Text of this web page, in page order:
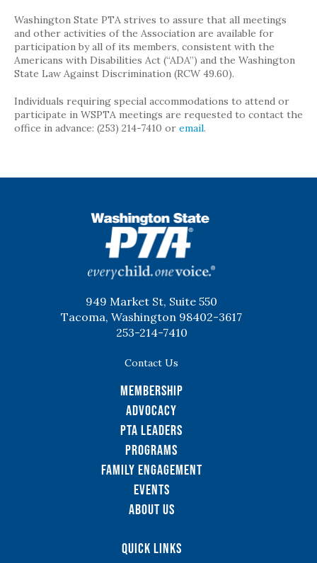
Washington State PTA strives to assure that all meetings
and other activities of the Association are available for
participation by all of its members, consistent with the
Americans with Disabilities Act (“ADA”) and the Washington
State Law Against Discrimination (RCW 49.60).
Individuals requiring special accommodations to attend or
participate in WSPTA meetings are requested to contact the
office in advance: (253) 214-7410 or email.
949 Market St, Suite 550
Tacoma, Washington 98402-3617
253-214-7410
Contact Us
Membership
Advocacy
PTA Leaders
Programs
Family Engagement
Events
About Us
Quick Links